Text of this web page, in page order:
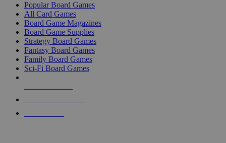
Popular Board Games
All Card Games
Board Game Magazines
Board Game Supplies
Strategy Board Games
Fantasy Board Games
Family Board Games
Sci-Fi Board Games